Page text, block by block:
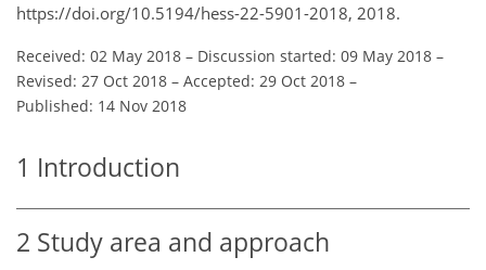
https://doi.org/10.5194/hess-22-5901-2018, 2018.
Received: 02 May 2018 – Discussion started: 09 May 2018 –
Revised: 27 Oct 2018 – Accepted: 29 Oct 2018 –
Published: 14 Nov 2018
1 Introduction
2 Study area and approach